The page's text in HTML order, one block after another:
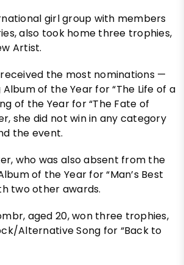
girl group with members
also took home three trophies,
Artist.
the most nominations —
of the Year for “The Life of a
of the Year for “The Fate of
she did not win in any category
the event.
who was also absent from the
of the Year for “Man’s Best
two other awards.
aged 20, won three trophies,
Alternative Song for “Back to